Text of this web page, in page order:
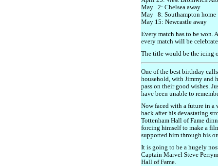
May 2: Chelsea away
May 8: Southampton home
May 15: Newcastle away
Every match has to be won.
every match will be
The title would be the icing
One of the best birthday
household, with Jimmy and
pass on their good wishes.
have been unable to
Now faced with a future in a
back after his devastating
Tottenham Hall of Fame
forcing himself to make a
supported him through his
It is going to be a hugely
Captain Marvel Steve
Hall of Fame.